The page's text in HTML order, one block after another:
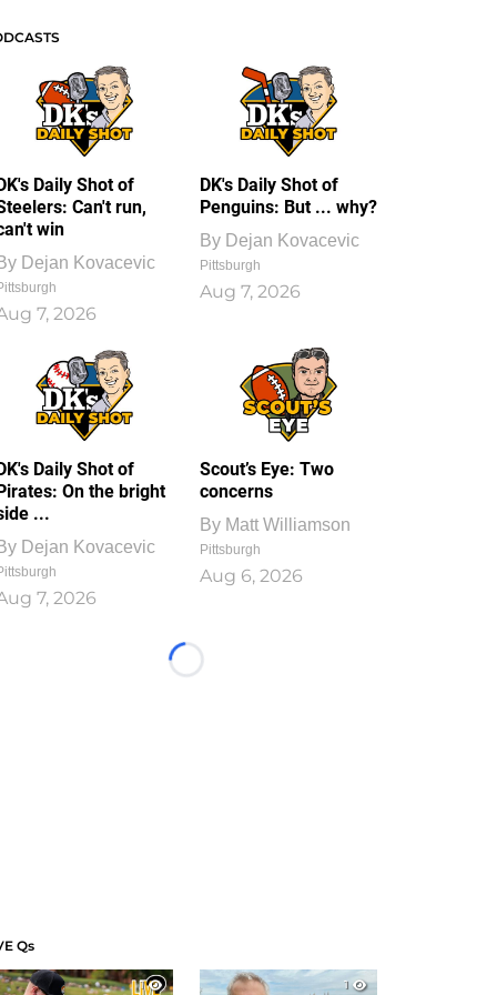
Daily Shot of
Can't run,
win
Dejan Kovacevic
7, 2026
DK's Daily Shot of
Penguins: But ... why?
By Dejan Kovacevic
Pittsburgh
Aug 7, 2026
Daily Shot of
On the bright
...
Dejan Kovacevic
7, 2026
Scout’s Eye: Two
concerns
By Matt Williamson
Pittsburgh
Aug 6, 2026
Loading...
Qs
1
1